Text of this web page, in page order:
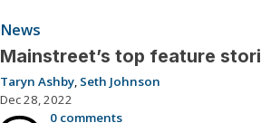
News
Mainstreet’s top feature
Taryn Ashby, Seth Johnson
Dec 28, 2022
0 comments